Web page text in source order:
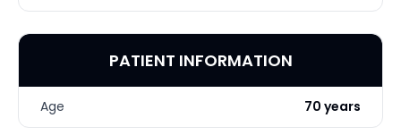
PATIENT INFORMATION
Age 70 years